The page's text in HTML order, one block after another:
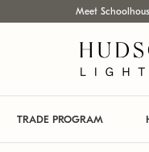
Meet
TRADE PROGRAM